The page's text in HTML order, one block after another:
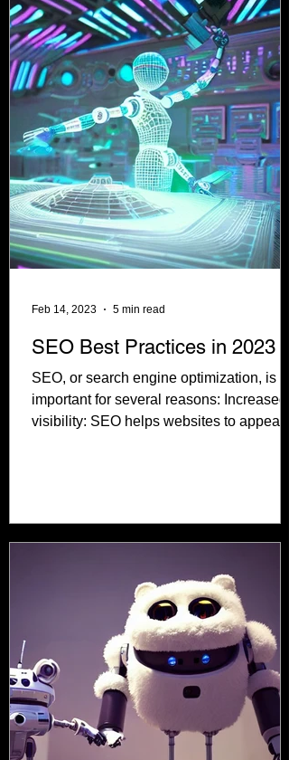
SEO Best Practices in 2023
SEO, or search engine optimization, is
important for several reasons: Increased
visibility: SEO helps websites to appear
Feb 14, 2023 5 min read